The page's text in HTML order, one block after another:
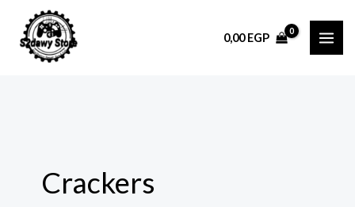
content
0,00EGP
Crackers